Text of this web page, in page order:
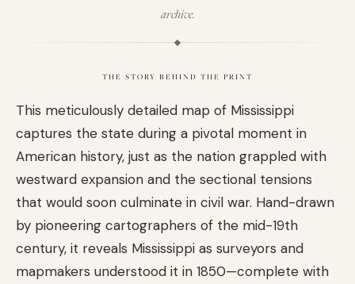
archive.
THE STORY BEHIND THE PRINT
This meticulously detailed map of Mississippi
captures the state during a pivotal moment in
American history, just as the nation grappled with
westward expansion and the sectional tensions
that would soon culminate in civil war. Hand-drawn
by pioneering cartographers of the mid-19th
century, it reveals Mississippi as surveyors and
mapmakers understood it in 1850—complete with